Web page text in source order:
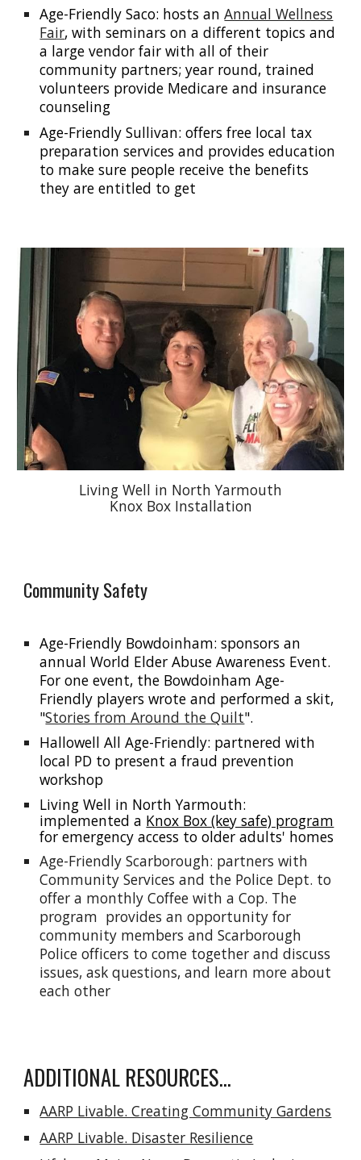
Age-Friendly Saco: hosts anAnnual Wellness
Fair, with seminars on a different topics and
a large vendor fair with all of their
community partners; year round, trained
volunteers provide Medicare and insurance
counseling
Age-Friendly Sullivan: offers free local tax
preparation services and provides education
to make sure people receive the benefits
they are entitled to get
Living Well in North Yarmouth
Knox Box Installation
Community Safety
Age-Friendly Bowdoinham: sponsors an
annual World Elder Abuse Awareness Event.
For one event, the Bowdoinham Age-
Friendly players wrote and performed a skit,
"Stories from Around the Quilt".
Hallowell All Age-Friendly: partnered with
local PD to present a fraud prevention
workshop
Living Well in North Yarmouth:
implemented a Knox Box (key safe) program
for emergency access to older adults' homes
Age-Friendly Scarborough: partners with
Community Services and the Police Dept. to
offer a monthlyCoffee with a Cop. The
program provides an opportunity for
community members and Scarborough
Police officers to come together and discuss
issues, ask questions, and learn more about
each other
ADDITIONAL RESOURCES...
AARP Livable. Creating Community Gardens
AARP Livable. Disaster Resilience